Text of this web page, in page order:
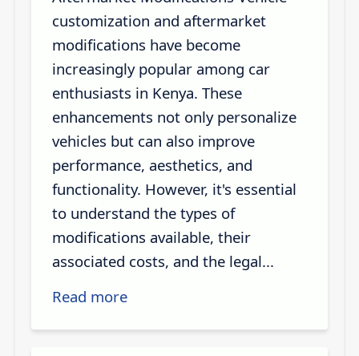
customization and aftermarket
modifications have become
increasingly popular among car
enthusiasts in Kenya. These
enhancements not only personalize
vehicles but can also improve
performance, aesthetics, and
functionality. However, it's essential
to understand the types of
modifications available, their
associated costs, and the legal...
Read more